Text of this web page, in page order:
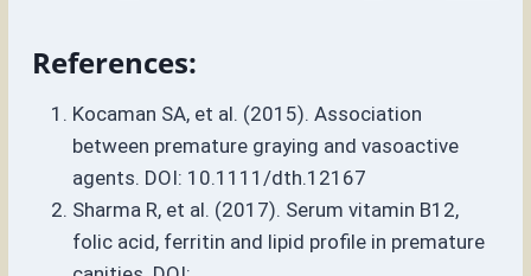
References:
Kocaman SA, et al. (2015). Association
between premature graying and vasoactive
agents. DOI: 10.1111/dth.12167
Sharma R, et al. (2017). Serum vitamin B12,
folic acid, ferritin and lipid profile in premature